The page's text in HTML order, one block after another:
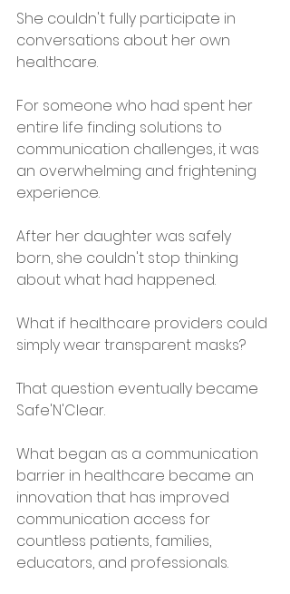
She couldn't fully participate in
conversations about her own
healthcare.
For someone who had spent her
entire life finding solutions to
communication challenges, it was
an overwhelming and frightening
experience.
After her daughter was safely
born, she couldn't stop thinking
about what had happened.
What if healthcare providers could
simply wear transparent masks?
That question eventually became
Safe'N'Clear.
What began as a communication
barrier in healthcare became an
innovation that has improved
communication access for
countless patients, families,
educators, and professionals.